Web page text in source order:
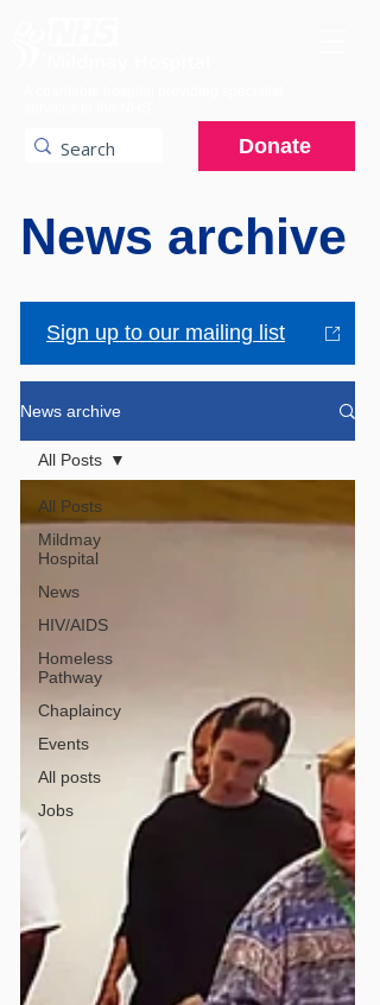
Donate
News archive
Sign up to our mailing list
News archive
All Posts
Mildmay
Hospital
News
HIV/AIDS
Homeless
Pathway
Chaplaincy
Events
All posts
Jobs
All Posts